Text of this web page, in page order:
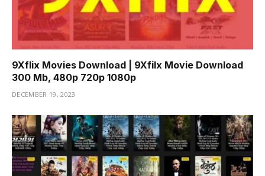
9Xflix Movies Download | 9Xfilx Movie Download
300 Mb, 480p 720p 1080p
DECEMBER 19, 2023